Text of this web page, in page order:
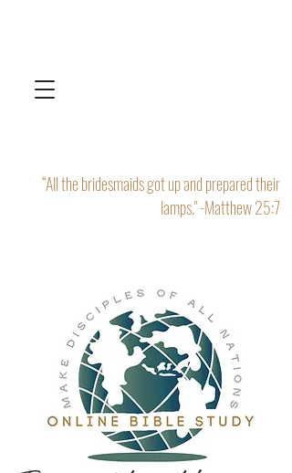
“All the bridesmaids got up and prepared their
lamps." -Matthew 25:7